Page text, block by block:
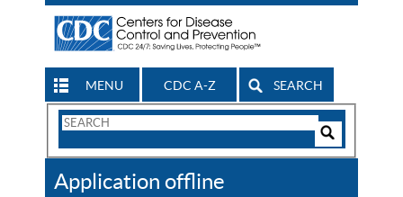
MENU CDC A-Z SEARCH
Search
CDC
Application offline